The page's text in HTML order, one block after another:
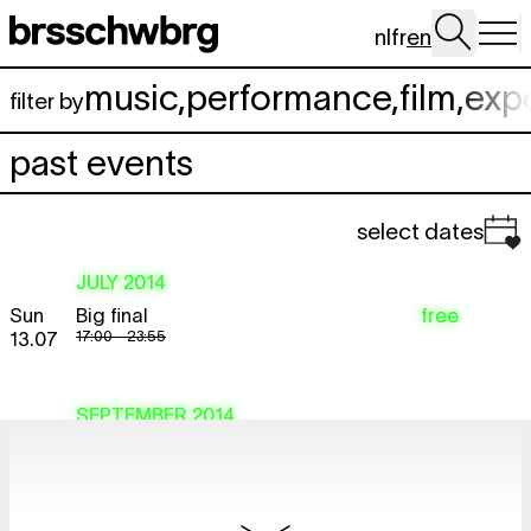
Skip to main content
nlfren
filter bymusic,performance,film,
past events
select dates
JULY 2014
Sun
13.07
Big final
17:00 - 23:55
free
SEPTEMBER 2014